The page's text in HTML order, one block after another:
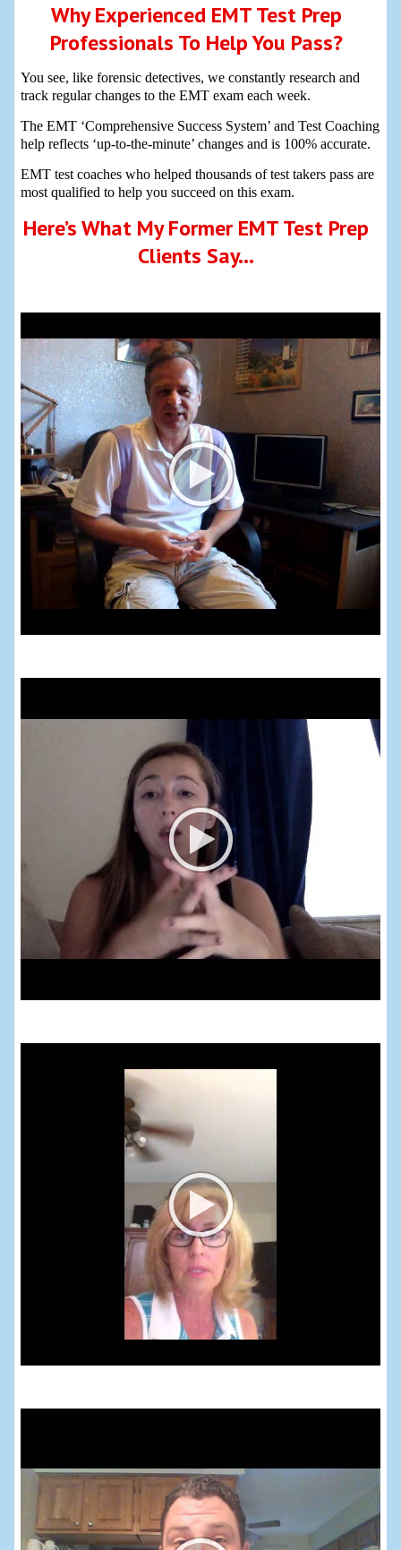
Why Experienced EMT Test Prep
Professionals To Help You Pass?
You see, like forensic detectives, we constantly research and
track regular changes to the EMT exam each week.
The EMT ‘Comprehensive Success System’ and Test Coaching
help reflects ‘up-to-the-minute’ changes and is 100% accurate.
EMT test coaches who helped thousands of test takers pass are
most qualified to help you succeed on this exam.
Here’s What My Former EMT Test Prep
Clients Say…